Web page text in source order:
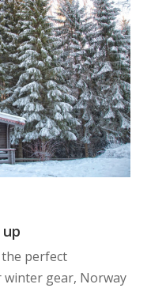
perfect
gear, Norway